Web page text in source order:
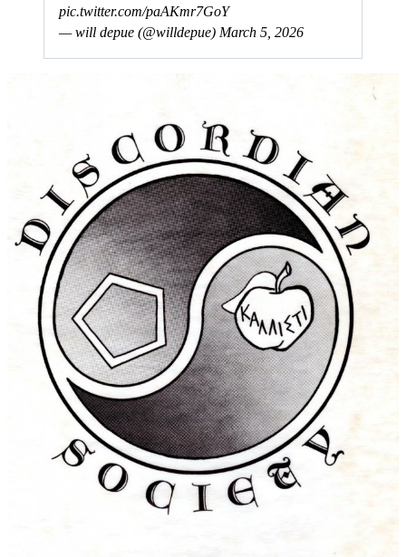
pic.twitter.com/paAKmr7GoY
— will depue (@willdepue) March 5, 2026